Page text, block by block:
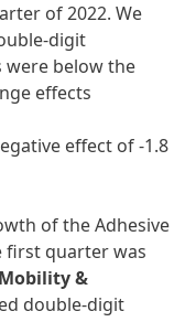
of 2022. We
digit
were below the
effects
effect of -1.8
of the Adhesive
first quarter was
Mobility&
double-digit